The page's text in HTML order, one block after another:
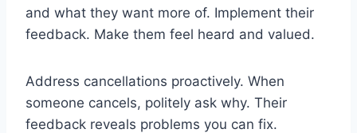
and what they want more of. Implement their
feedback. Make them feel heard and valued.
Address cancellations proactively. When
someone cancels, politely ask why. Their
feedback reveals problems you can fix.